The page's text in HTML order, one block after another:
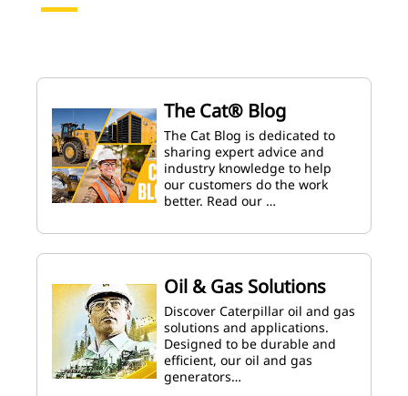
The Cat® Blog
The Cat Blog is dedicated to
sharing expert advice and
industry knowledge to help
our customers do the work
better. Read our …
Oil & Gas Solutions
Discover Caterpillar oil and gas
solutions and applications.
Designed to be durable and
efficient, our oil and gas
generators…